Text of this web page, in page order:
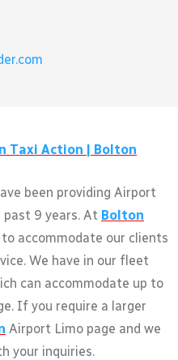
Taxi Action | Bolton
been providing Airport
past 9 years. At Bolton
accommodate our clients
We have in our fleet
can accommodate up to
If you require a larger
Airport Limo page and we
your inquiries.